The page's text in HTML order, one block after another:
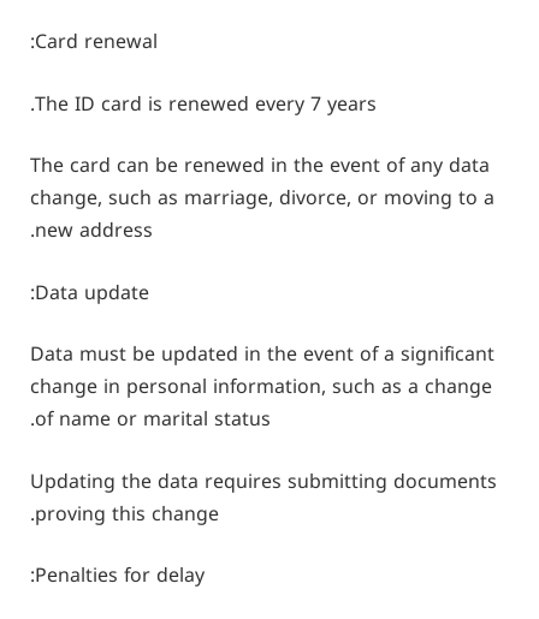
Card renewal:
The ID card is renewed every 7 years.
The card can be renewed in the event of any data
change, such as marriage, divorce, or moving to a
new address.
Data update:
Data must be updated in the event of a significant
change in personal information, such as a change
of name or marital status.
Updating the data requires submitting documents
proving this change.
Penalties for delay: